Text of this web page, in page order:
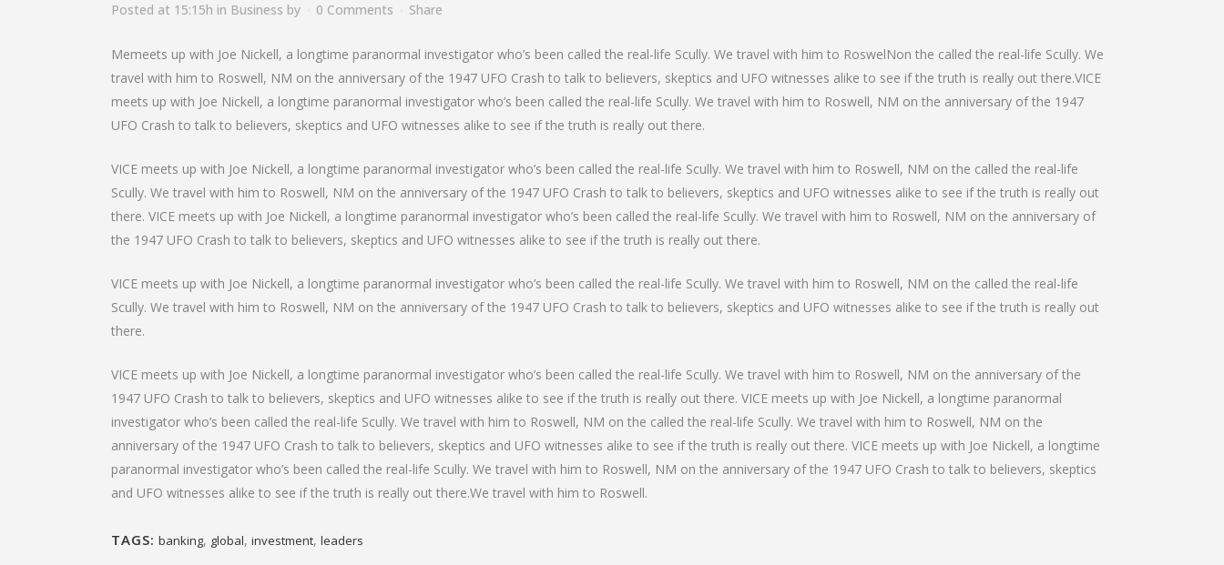
Posted at 15:15h in Business by 0 Comments Share
Memeets up with Joe Nickell, a longtime paranormal investigator who’s been called the real-life Scully. We travel with him to RoswelNon the called the real-life Scully. We
travel with him to Roswell, NM on the anniversary of the 1947 UFO Crash to talk to believers, skeptics and UFO witnesses alike to see if the truth is really out there.VICE
meets up with Joe Nickell, a longtime paranormal investigator who’s been called the real-life Scully. We travel with him to Roswell, NM on the anniversary of the 1947
UFO Crash to talk to believers, skeptics and UFO witnesses alike to see if the truth is really out there.
VICE meets up with Joe Nickell, a longtime paranormal investigator who’s been called the real-life Scully. We travel with him to Roswell, NM on the called the real-life
Scully. We travel with him to Roswell, NM on the anniversary of the 1947 UFO Crash to talk to believers, skeptics and UFO witnesses alike to see if the truth is really out
there. VICE meets up with Joe Nickell, a longtime paranormal investigator who’s been called the real-life Scully. We travel with him to Roswell, NM on the anniversary of
the 1947 UFO Crash to talk to believers, skeptics and UFO witnesses alike to see if the truth is really out there.
VICE meets up with Joe Nickell, a longtime paranormal investigator who’s been called the real-life Scully. We travel with him to Roswell, NM on the called the real-life
Scully. We travel with him to Roswell, NM on the anniversary of the 1947 UFO Crash to talk to believers, skeptics and UFO witnesses alike to see if the truth is really out
there.
VICE meets up with Joe Nickell, a longtime paranormal investigator who’s been called the real-life Scully. We travel with him to Roswell, NM on the anniversary of the
1947 UFO Crash to talk to believers, skeptics and UFO witnesses alike to see if the truth is really out there. VICE meets up with Joe Nickell, a longtime paranormal
investigator who’s been called the real-life Scully. We travel with him to Roswell, NM on the called the real-life Scully. We travel with him to Roswell, NM on the
anniversary of the 1947 UFO Crash to talk to believers, skeptics and UFO witnesses alike to see if the truth is really out there. VICE meets up with Joe Nickell, a longtime
paranormal investigator who’s been called the real-life Scully. We travel with him to Roswell, NM on the anniversary of the 1947 UFO Crash to talk to believers, skeptics
and UFO witnesses alike to see if the truth is really out there.We travel with him to Roswell.
TAGS: banking, global, investment, leaders